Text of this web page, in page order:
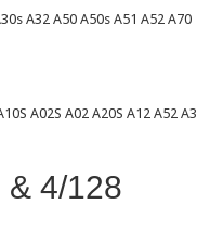
A32 A50 A50s A51 A52 A70
A02S A02 A20S A12 A52 A3
& 4/128